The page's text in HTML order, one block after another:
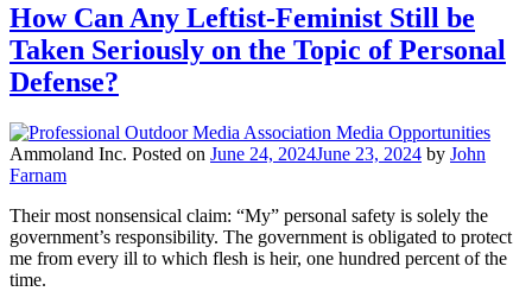
How Can Any Leftist-Feminist Still be
Taken Seriously on the Topic of Personal
Defense?
Ammoland Inc. Posted on June 24, 2024June 23, 2024 by John
Farnam
Their most nonsensical claim: “My” personal safety is solely the
government’s responsibility. The government is obligated to protect
me from every ill to which flesh is heir, one hundred percent of the
time.